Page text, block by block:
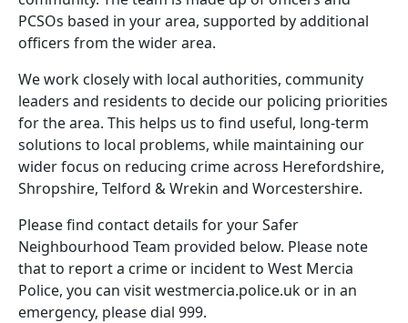
PCSOs based in your area, supported by additional
officers from the wider area.
We work closely with local authorities, community
leaders and residents to decide our policing priorities
for the area. This helps us to find useful, long-term
solutions to local problems, while maintaining our
wider focus on reducing crime across Herefordshire,
Shropshire, Telford & Wrekin and Worcestershire.
Please find contact details for your Safer
Neighbourhood Team provided below. Please note
that to report a crime or incident to West Mercia
Police, you can visit westmercia.police.uk or in an
emergency, please dial 999.